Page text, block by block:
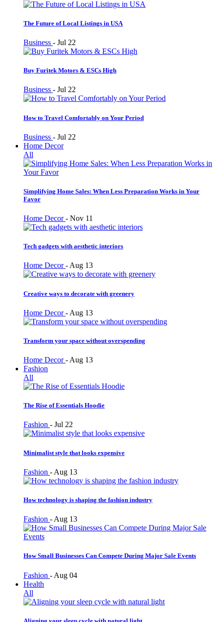
The Future of Local Listings in USA
Business - Jul 22
Buy Furitek Motors & ESCs High
Business - Jul 22
How to Travel Comfortably on Your Period
Business - Jul 22
Home Decor
All
Simplifying Home Sales: When Less Preparation Works in Your
Favor
Home Decor- Nov 11
Tech gadgets with aesthetic interiors
Home Decor-Aug 13
Creative ways to decorate with greenery
Home Decor- Aug 13
Transform your space without overspending
Home Decor- Aug 13
Fashion
All
The Rise of Essentials Hoodie
Fashion - Jul 22
Minimalist style that looks expensive
Fashion - Aug 13
How technology is shaping the fashion industry
Fashion - Aug 13
How Small Businesses Can Compete During Major Sale Events
Fashion - Aug 04
Health
All